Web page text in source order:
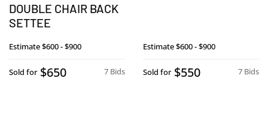
DOUBLE CHAIR BACK
SETTEE
Estimate$600 - $900
7 Bids
Sold for $650
Estimate$600 - $900
7 Bids
Sold for $550